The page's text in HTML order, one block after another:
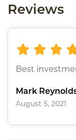
Reviews
Best
Mark
August 5, 2021